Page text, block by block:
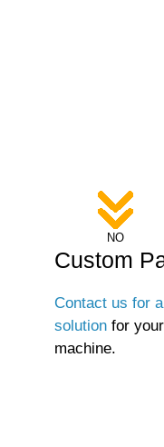
NO
Custom
Contact us for
solution for
machine.